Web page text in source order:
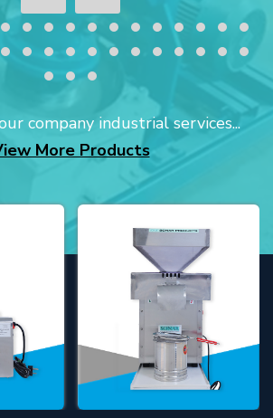
company industrial services...
More Products